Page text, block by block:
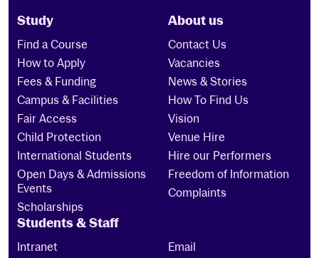
Study
Find a Course
How to Apply
Fees & Funding
Campus & Facilities
Fair Access
Child Protection
International Students
Open Days & Admissions
Events
Scholarships
About us
Contact Us
Vacancies
News & Stories
How To Find Us
Vision
Venue Hire
Hire our Performers
Freedom of Information
Complaints
Students & Staff
Intranet
Email